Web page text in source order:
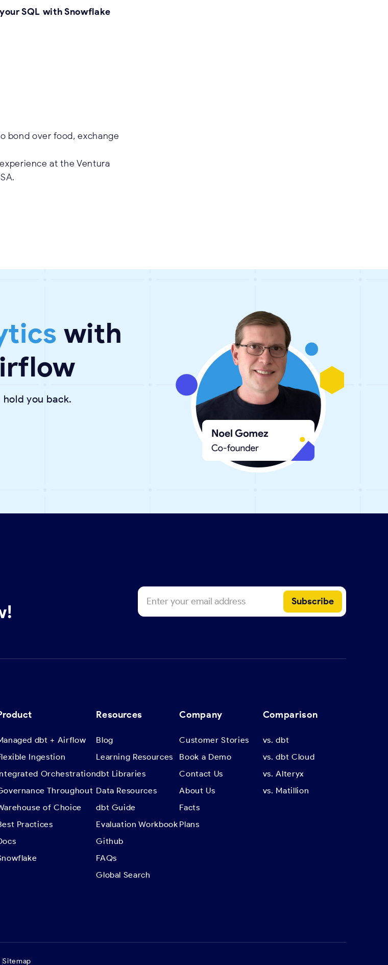
SQL with Snowflake
bond over food, exchange
at the Ventura
with
you back.
dbt + Airflow
Ingestion
Orchestration
Throughout
of Choice
Practices
Resources
Blog
Learning Resources
dbt Libraries
Data Resources
dbt Guide
Evaluation Workbook
Github
FAQs
Global Search
Company
Customer Stories
Book a Demo
Contact Us
About Us
Facts
Plans
Comparison
vs. dbt
vs. dbt Cloud
vs. Alteryx
vs. Matillion
Sitemap